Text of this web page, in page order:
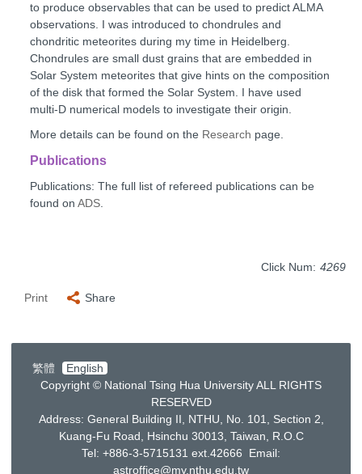
to produce observables that can be used to predict ALMA
observations. I was introduced to chondrules and
chondritic meteorites during my time in Heidelberg.
Chondrules are small dust grains that are embedded in
Solar System meteorites that give hints on the composition
of the disk that formed the Solar System. I have used
multi-D numerical models to investigate their origin.
More details can be found on the Research page.
Publications
Publications: The full list of refereed publications can be
found on ADS.
Click Num: 4269
Print Share
繁體
English
Copyright © National Tsing Hua University ALL RIGHTS
RESERVED
Address: General Building II, NTHU, No. 101, Section 2,
Kuang-Fu Road, Hsinchu 30013, Taiwan, R.O.C
Tel: +886-3-5715131 ext.42666 Email:
astroffice@my.nthu.edu.tw